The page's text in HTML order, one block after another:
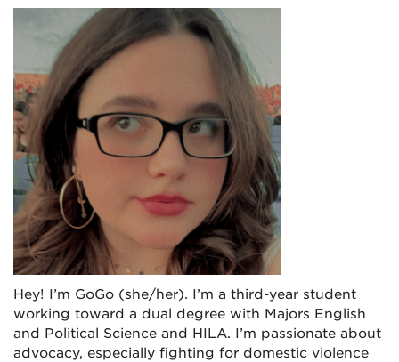
Hey! I’m GoGo (she/her). I’m a third-year student
working toward a dual degree with Majors English
and Political Science and HILA. I’m passionate about
advocacy, especially fighting for domestic violence